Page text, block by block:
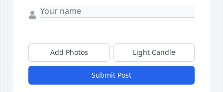
Add Photos Light Candle
Submit Post